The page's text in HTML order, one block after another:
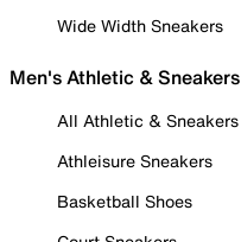
Wide Width Sneakers
Men's Athletic & Sneakers
All Athletic & Sneakers
Athleisure Sneakers
Basketball Shoes